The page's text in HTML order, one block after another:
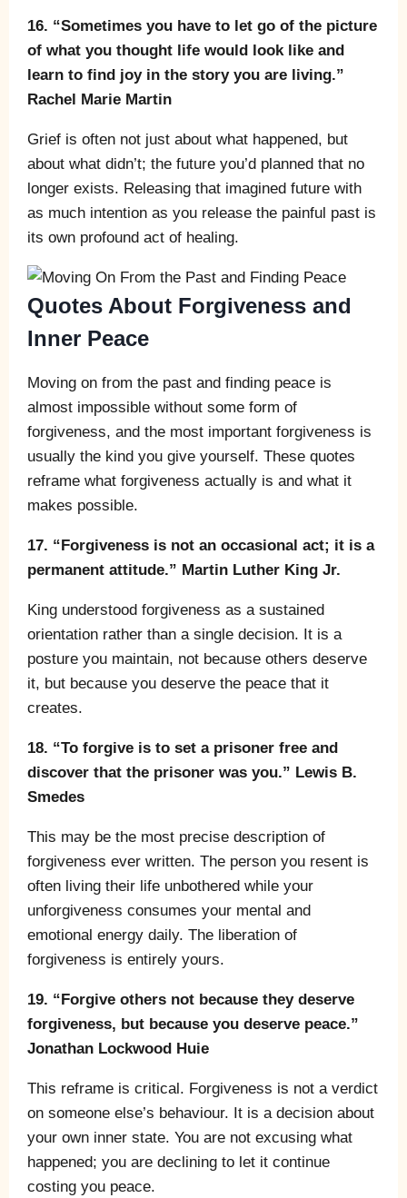
16. “Sometimes you have to let go of the picture
of what you thought life would look like and
learn to find joy in the story you are living.”
Rachel Marie Martin
Grief is often not just about what happened, but
about what didn’t; the future you’d planned that no
longer exists. Releasing that imagined future with
as much intention as you release the painful past is
its own profound act of healing.
Quotes About Forgiveness and
Inner Peace
Moving on from the past and finding peace is
almost impossible without some form of
forgiveness, and the most important forgiveness is
usually the kind you give yourself. These quotes
reframe what forgiveness actually is and what it
makes possible.
17. “Forgiveness is not an occasional act; it is a
permanent attitude.” Martin Luther King Jr.
King understood forgiveness as a sustained
orientation rather than a single decision. It is a
posture you maintain, not because others deserve
it, but because you deserve the peace that it
creates.
18. “To forgive is to set a prisoner free and
discover that the prisoner was you.” Lewis B.
Smedes
This may be the most precise description of
forgiveness ever written. The person you resent is
often living their life unbothered while your
unforgiveness consumes your mental and
emotional energy daily. The liberation of
forgiveness is entirely yours.
19. “Forgive others not because they deserve
forgiveness, but because you deserve peace.”
Jonathan Lockwood Huie
This reframe is critical. Forgiveness is not a verdict
on someone else’s behaviour. It is a decision about
your own inner state. You are not excusing what
happened; you are declining to let it continue
costing you peace.